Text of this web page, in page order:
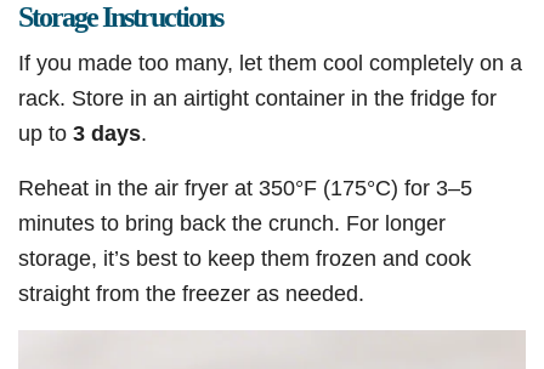
Storage Instructions
If you made too many, let them cool completely on a
rack. Store in an airtight container in the fridge for
up to 3 days.
Reheat in the air fryer at 350°F (175°C) for 3–5
minutes to bring back the crunch. For longer
storage, it’s best to keep them frozen and cook
straight from the freezer as needed.